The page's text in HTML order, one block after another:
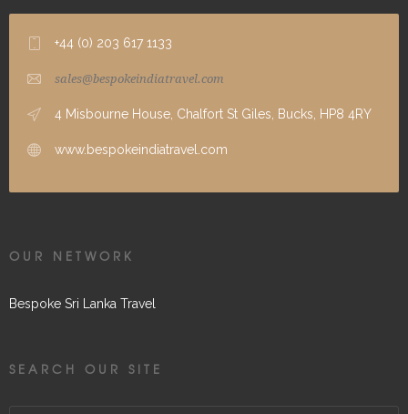
+44 (0) 203 617 1133
sales@bespokeindiatravel.com
4 Misbourne House, Chalfort St Giles, Bucks, HP8 4RY
www.bespokeindiatravel.com
OUR NETWORK
Bespoke Sri Lanka Travel
SEARCH OUR SITE